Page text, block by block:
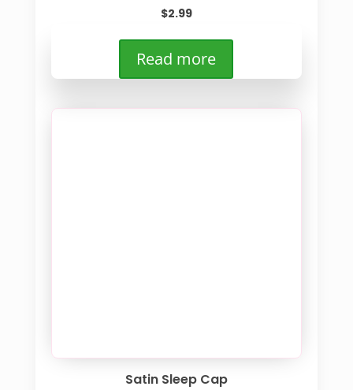
$2.99
Read more
Satin Sleep Cap